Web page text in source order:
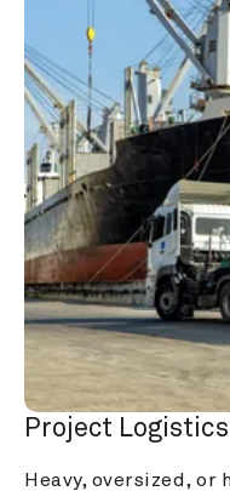
Project Logistics
Heavy, oversized, or